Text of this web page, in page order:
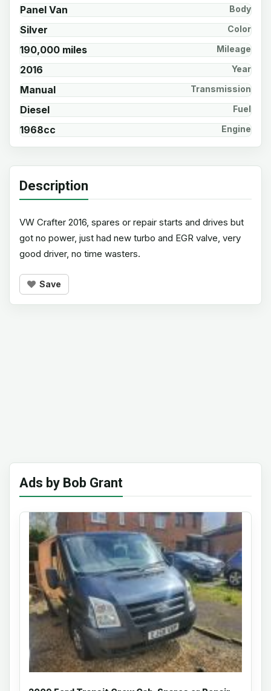
Panel Van Body
Silver Color
190,000 miles Mileage
2016 Year
Manual Transmission
Diesel Fuel
1968cc Engine
Description
VW Crafter 2016, spares or repair starts and drives but
got no power, just had new turbo and EGR valve, very
good driver, no time wasters.
Save
Ads by Bob Grant